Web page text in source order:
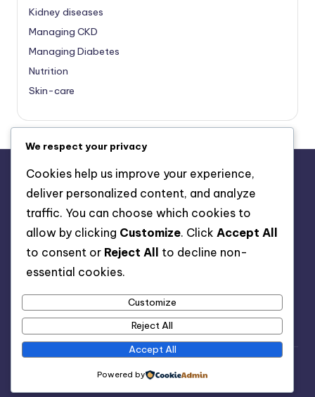
Kidney diseases
Managing CKD
Managing Diabetes
Nutrition
Skin-care
About Us
Advertise with us
Contact Us
Privacy Policy
Healthy Spell
We respect your privacy
Cookies help us improve your experience,
deliver personalized content, and analyze
traffic. You can choose which cookies to
allow by clicking Customize. Click Accept All
to consent or Reject All
to decline non-
essential cookies.
Customize
Reject All
Accept All
Powered by